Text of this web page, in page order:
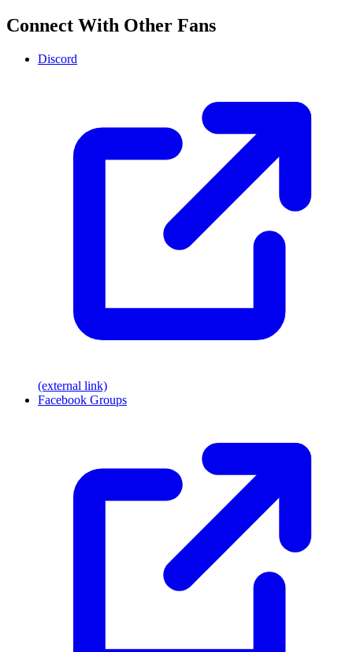
Connect With Other Fans
Discord
(external link)
Facebook Groups